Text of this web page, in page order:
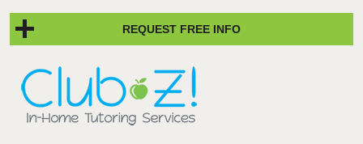
REQUEST FREE INFO